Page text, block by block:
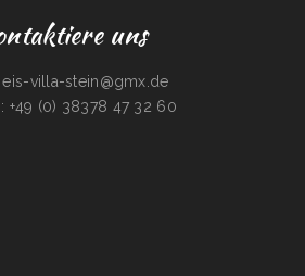
uns
eis-villa-stein@gmx.de
+49 (0) 38378 47 32 60